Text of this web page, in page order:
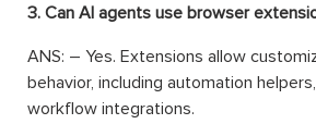
3. Can AI agents use browser
ANS: – Yes. Extensions allow
behavior, including automation
workflow integrations.